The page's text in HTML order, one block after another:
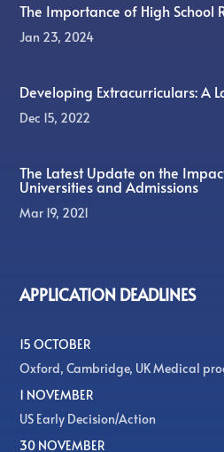
The Importance of High School
Jan 23, 2024
Developing Extracurriculars: A
Dec 15, 2022
The Latest Update on the
Universities and Admissions
Mar 19, 2021
APPLICATION DEADLINES
15 OCTOBER
Oxford, Cambridge, UK Medical
1 NOVEMBER
US Early Decision/Action
30 NOVEMBER